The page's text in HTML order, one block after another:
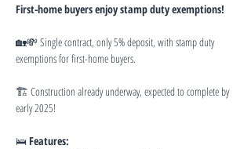
First-home buyers enjoy stamp duty exemptions!
🏡💸 Single contract, only 5% deposit, with stamp duty
exemptions for first-home buyers.
🏗 Construction already underway, expected to complete by
early 2025!
🛌 Features: